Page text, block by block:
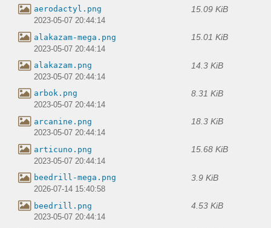
aerodactyl.png 15.09 KiB
2023-05-07 20:44:14
alakazam-mega.png 15.01 KiB
2023-05-07 20:44:14
alakazam.png 14.3 KiB
2023-05-07 20:44:14
arbok.png 8.31 KiB
2023-05-07 20:44:14
arcanine.png 18.3 KiB
2023-05-07 20:44:14
articuno.png 15.68 KiB
2023-05-07 20:44:14
beedrill-mega.png 3.9 KiB
2026-07-14 15:40:58
beedrill.png 4.53 KiB
2023-05-07 20:44:14